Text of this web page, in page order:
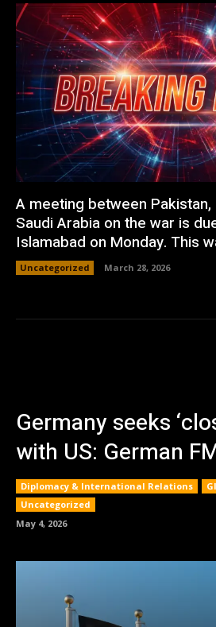
A meeting between Pakistan,
Saudi Arabia on the war is
Islamabad on Monday. This
Uncategorized March 28, 2026